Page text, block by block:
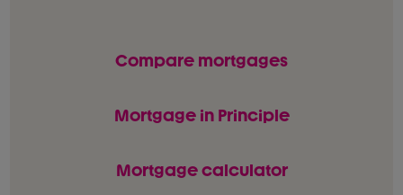
Compare mortgages
Mortgage in Principle
Mortgage calculator